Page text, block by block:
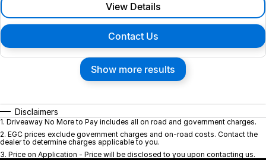
View Details
Contact Us
Show more results
Disclaimers
1. Driveaway No More to Pay includes all on road and government charges.
2. EGC prices exclude government charges and on-road costs. Contact the
dealer to determine charges applicable to you.
3. Price on Application - Price will be disclosed to you upon contacting us.